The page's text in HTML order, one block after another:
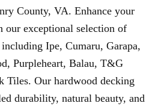
County, VA. Enhance your
our exceptional selection of
Ipe, Cumaru, Garapa,
Purpleheart, Balau, T&G
Tiles. Our hardwood decking
durability, natural beauty, and